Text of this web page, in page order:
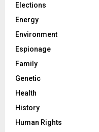
Elections
Energy
Environment
Espionage
Family
Genetic
Health
History
Human Rights